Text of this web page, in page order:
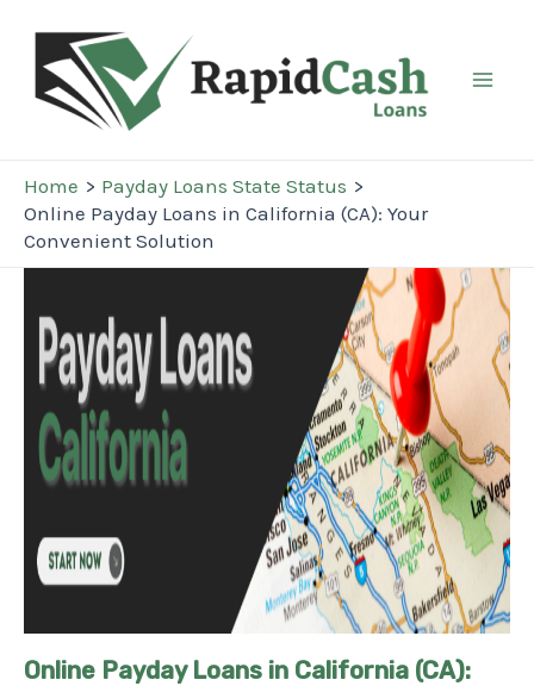
content
Home
Payday Loans State Status
Online Payday Loans in California (CA): Your
Convenient Solution
Online Payday Loans in California (CA):